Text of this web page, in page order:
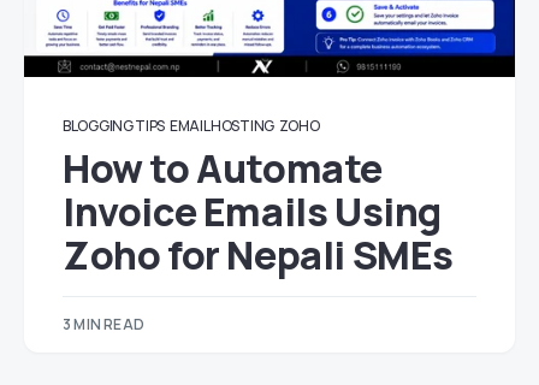
BLOGGING TIPS EMAIL HOSTING ZOHO
How to Automate
Invoice Emails Using
Zoho for Nepali SMEs
3 MIN READ